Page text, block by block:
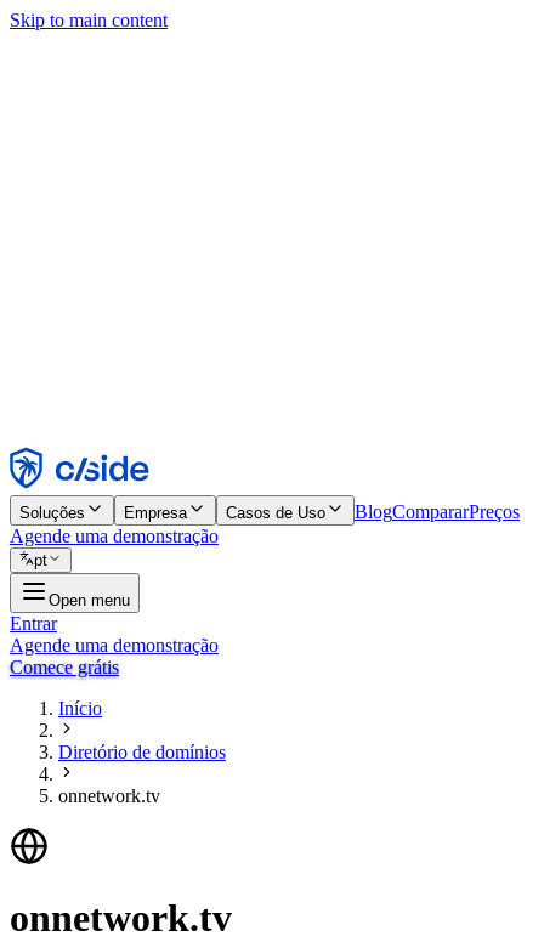
Skip to main content
Rejeitar
Soluções Empresa Casos de Uso BlogCompararPreços
Agende uma demonstração
pt
Open menu
Entrar
Agende uma demonstração
Comece grátis
Início
Diretório de domínios
onnetwork.tv
onnetwork.tv